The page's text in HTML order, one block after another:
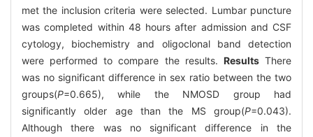
met the inclusion criteria were selected. Lumbar puncture
was completed within 48 hours after admission and CSF
cytology, biochemistry and oligoclonal band detection
were performed to compare the results. ResultsThere
was no significant difference in sex ratio between the two
groups(P=0.665), while the NMOSD group had
significantly older age than the MS group(P=0.043).
Although there was no significant difference in the